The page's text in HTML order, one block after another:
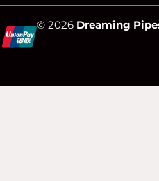
© 2026 Dreaming